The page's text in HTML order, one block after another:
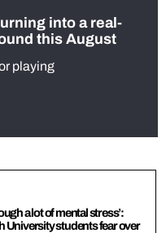
into a real-
this August
playing
a lot of mental stress’:
University students fear over